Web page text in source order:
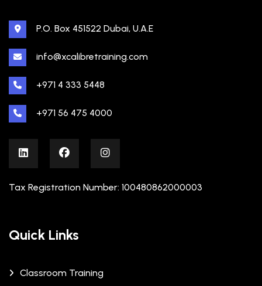
P.O. Box 451522 Dubai, U.A.E
info@xcalibretraining.com
+971 4 333 5448
+971 56 475 4000
Tax Registration Number: 100480862000003
Quick Links
Classroom Training